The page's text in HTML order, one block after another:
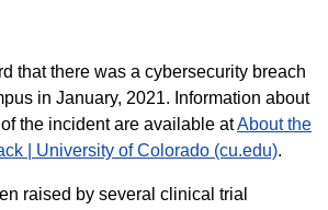
via Email
that there was a cybersecurity breach
in January, 2021. Information about
the incident are available atAbout the
| University of Colorado (cu.edu).
raised by several clinical trial